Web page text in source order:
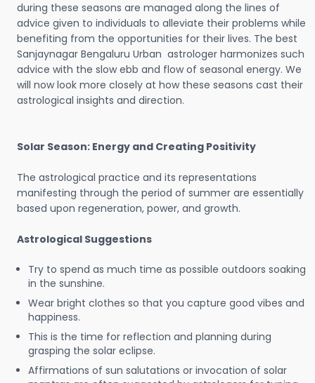
during these seasons are managed along the lines of
advice given to individuals to alleviate their problems while
benefiting from the opportunities for their lives. The best
Sanjaynagar Bengaluru Urban astrologer harmonizes such
advice with the slow ebb and flow of seasonal energy. We
will now look more closely at how these seasons cast their
astrological insights and direction.
Solar Season: Energy and Creating Positivity
The astrological practice and its representations
manifesting through the period of summer are essentially
based upon regeneration, power, and growth.
Astrological Suggestions
Try to spend as much time as possible outdoors soaking
in the sunshine.
Wear bright clothes so that you capture good vibes and
happiness.
This is the time for reflection and planning during
grasping the solar eclipse.
Affirmations of sun salutations or invocation of solar